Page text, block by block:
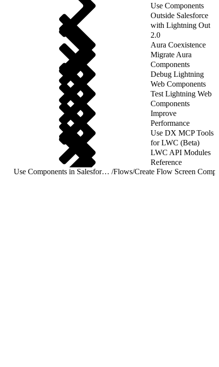
Use Components
Outside Salesforce
with Lightning Out
2.0
Aura Coexistence
Migrate Aura
Components
Debug Lightning
Web Components
Test Lightning Web
Components
Improve
Performance
Use DX MCP Tools
for LWC (Beta)
LWC API Modules
Reference
Use Components in Salesforce Targets /Flows/Create Flow Screen